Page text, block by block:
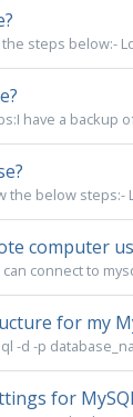
steps below:-
have a backup
the below steps:-
computer
connect to
for my
-d -p
for